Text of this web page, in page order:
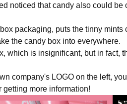
noticed that candy also could
packaging, puts the tinny
the candy box into everywhere.
which is insignificant, but in fact,
company's LOGO on the left,
getting more information!